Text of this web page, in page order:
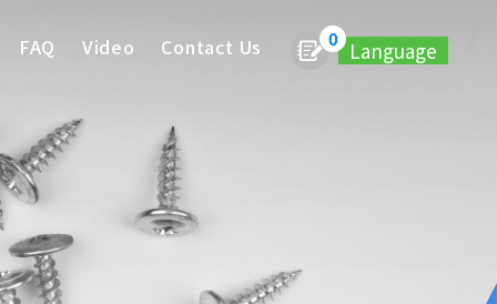
0 Language
FAQ Video Contact Us